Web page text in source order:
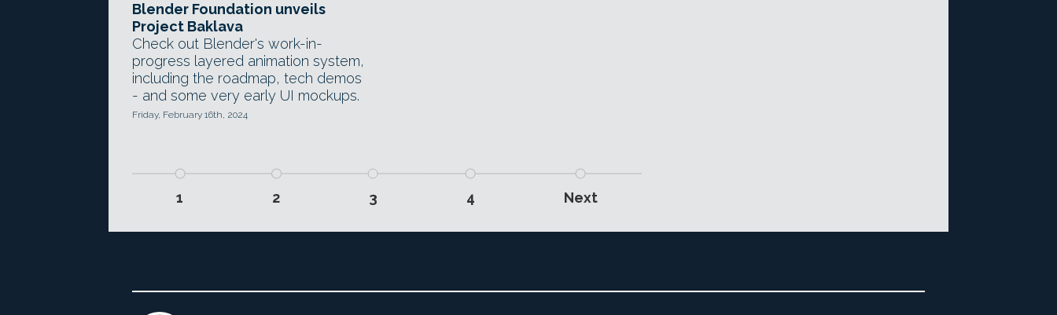
Blender Foundation unveils
Project Baklava
Check out Blender's work-in-
progress layered animation system,
including the roadmap, tech demos
- and some very early UI mockups.
Friday, February 16th, 2024
1 2 3 4 Next